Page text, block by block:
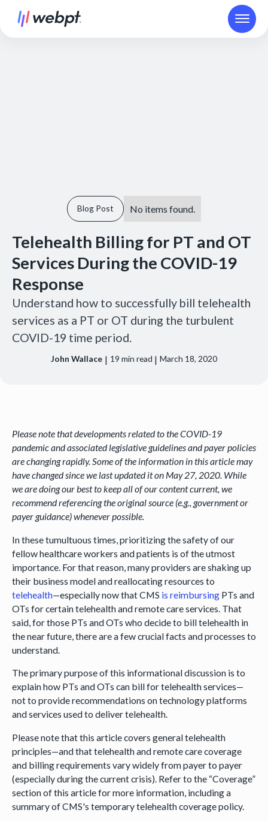
Blog Post No items found.
Telehealth Billing for PT and OT
Services During the COVID-19
Response
Understand how to successfully bill telehealth
services as a PT or OT during the turbulent
COVID-19 time period.
John Wallace | 19 min read | March 18, 2020
Please note that developments related to the COVID-19
pandemic and associated legislative guidelines and payer policies
are changing rapidly. Some of the information in this article may
have changed since we last updated it on May 27, 2020. While
we are doing our best to keep all of our content current, we
recommend referencing the original source (e.g., government or
payer guidance) whenever possible.
In these tumultuous times, prioritizing the safety of our
fellow healthcare workers and patients is of the utmost
importance. For that reason, many providers are shaking up
their business model and reallocating resources to
telehealth—especially now that CMS is reimbursingPTs and
OTs for certain telehealth and remote care services. That
said, for those PTs and OTs who decide to bill telehealth in
the near future, there are a few crucial facts and processes to
understand.
The primary purpose of this informational discussion is to
explain how PTs and OTs can bill for telehealth services—
not to provide recommendations on technology platforms
and services used to deliver telehealth.
Please note that this article covers general telehealth
principles—and that telehealth and remote care coverage
and billing requirements vary widely from payer to payer
(especially during the current crisis). Refer to the “Coverage”
section of this article for more information, including a
summary of CMS's temporary telehealth coverage policy.